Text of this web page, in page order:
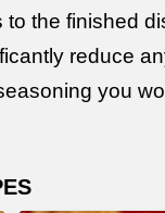
to the finished
reduce
you